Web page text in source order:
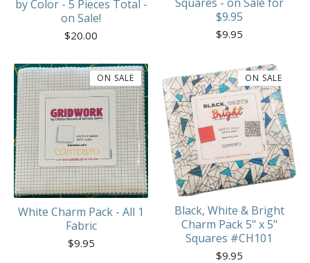
by Color - 5 Pieces Total -
on Sale!
$20.00
$9.95
$9.95
White Charm Pack - All 1
Fabric
$9.95
ON SALE
Black, White & Bright
Charm Pack 5" x 5"
Squares #CH101
$9.95
ON SALE